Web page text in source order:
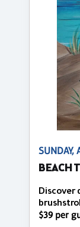
SUNDAY,
BEACH
Discover
$39 per